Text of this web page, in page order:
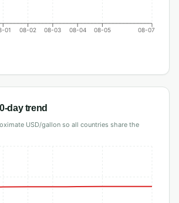
01 08-02 08-03 08-04 08-05 08-07
day trend
USD/gallon so all countries share the